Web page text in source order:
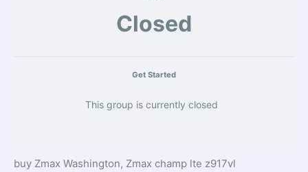
Closed
Get Started
This group is currently closed
buy Zmax Washington, Zmax champ lte z917vl